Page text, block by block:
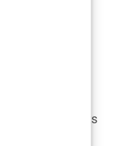
from
To push you
about your
on filling their
for patients
on